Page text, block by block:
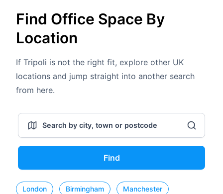
Find Office Space By
Location
If Tripoli is not the right fit, explore other UK
locations and jump straight into another search
from here.
Find
London Birmingham Manchester